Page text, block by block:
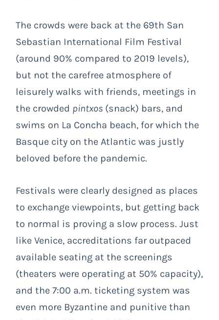
The crowds were back at the 69th San
Sebastian International Film Festival
(around 90% compared to 2019 levels),
but not the carefree atmosphere of
leisurely walks with friends, meetings in
the crowded pintxos (snack) bars, and
swims on La Concha beach, for which the
Basque city on the Atlantic was justly
beloved before the pandemic.
Festivals were clearly designed as places
to exchange viewpoints, but getting back
to normal is proving a slow process. Just
like Venice, accreditations far outpaced
available seating at the screenings
(theaters were operating at 50% capacity),
and the 7:00 a.m. ticketing system was
even more Byzantine and punitive than